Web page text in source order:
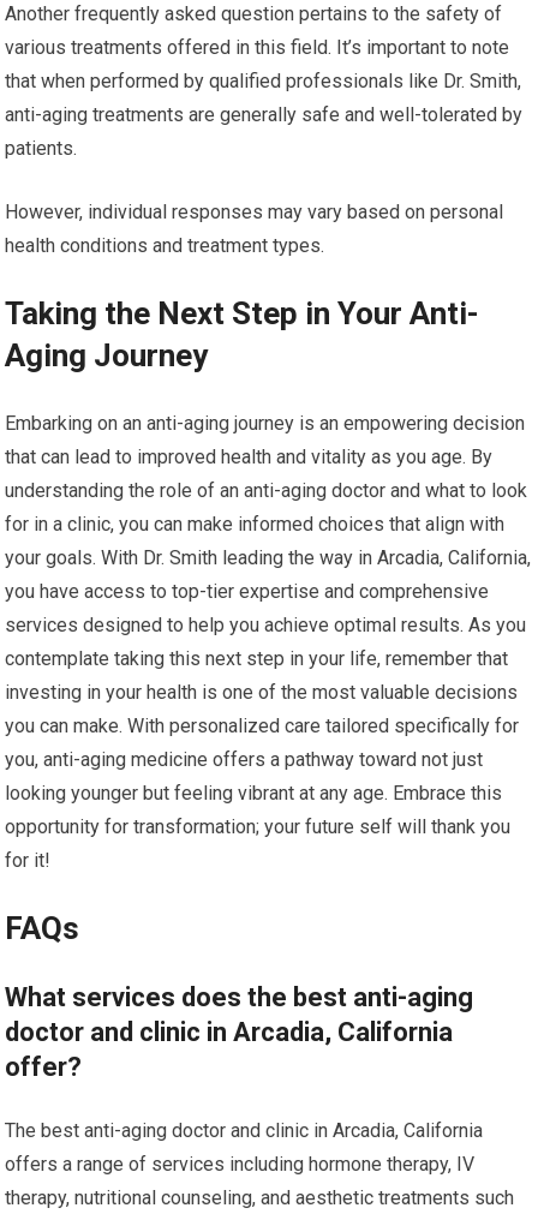
Another frequently asked question pertains to the safety of
various treatments offered in this field. It’s important to note
that when performed by qualified professionals like Dr. Smith,
anti-aging treatments are generally safe and well-tolerated by
patients.
However, individual responses may vary based on personal
health conditions and treatment types.
Taking the Next Step in Your Anti-
Aging Journey
Embarking on an anti-aging journey is an empowering decision
that can lead to improved health and vitality as you age. By
understanding the role of an anti-aging doctor and what to look
for in a clinic, you can make informed choices that align with
your goals. With Dr. Smith leading the way in Arcadia, California,
you have access to top-tier expertise and comprehensive
services designed to help you achieve optimal results. As you
contemplate taking this next step in your life, remember that
investing in your health is one of the most valuable decisions
you can make. With personalized care tailored specifically for
you, anti-aging medicine offers a pathway toward not just
looking younger but feeling vibrant at any age. Embrace this
opportunity for transformation; your future self will thank you
for it!
FAQs
What services does the best anti-aging
doctor and clinic in Arcadia, California
offer?
The best anti-aging doctor and clinic in Arcadia, California
offers a range of services including hormone therapy, IV
therapy, nutritional counseling, and aesthetic treatments such